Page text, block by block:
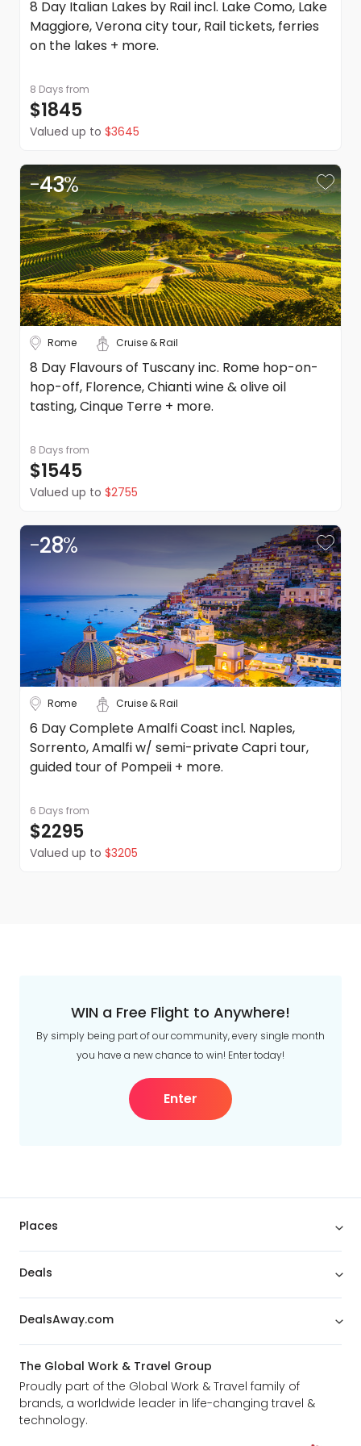
in addition to the Terms and Conditions of each travel
supplier listed on the quote or itinerary.
marketing and commercial reasons. Please note that full
terms and conditions apply. Refer to the website's terms
and conditions.
8 Day Italian Lakes by Rail incl. Lake Como, Lake
Maggiore, Verona city tour, Rail tickets, ferries
on the lakes + more.
8 Days from
$1845
Valued up to $3645
-43%
Rome Cruise & Rail
8 Day Flavours of Tuscany inc. Rome hop-on-
hop-off, Florence, Chianti wine & olive oil
tasting, Cinque Terre + more.
8 Days from
$1545
Valued up to $2755
-28%
Rome Cruise & Rail
6 Day Complete Amalfi Coast incl. Naples,
Sorrento, Amalfi w/ semi-private Capri tour,
guided tour of Pompeii + more.
6 Days from
$2295
Valued up to $3205
WIN a Free Flight to Anywhere!
By simply being part of our community, every single month
you have a new chance to win! Enter today!
Enter
Places
Deals
DealsAway.com
The Global Work & Travel Group
Proudly part of the Global Work & Travel family of
brands, a worldwide leader in life-changing travel &
technology.